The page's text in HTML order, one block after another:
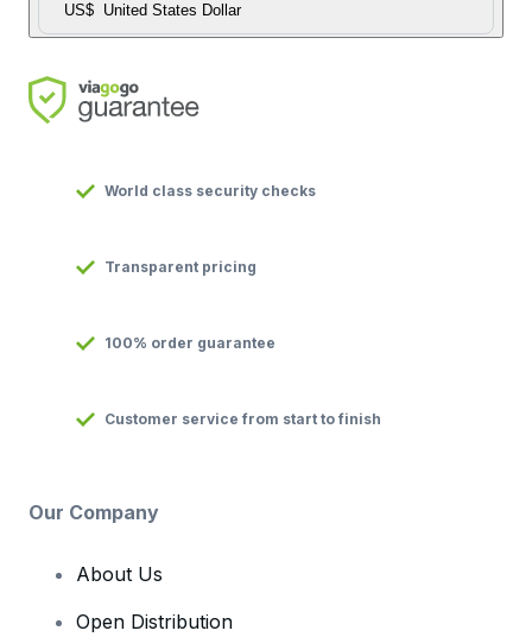
US$ United States Dollar
World class security checks
Transparent pricing
100% order guarantee
Customer service from start to finish
Our Company
About Us
Open Distribution